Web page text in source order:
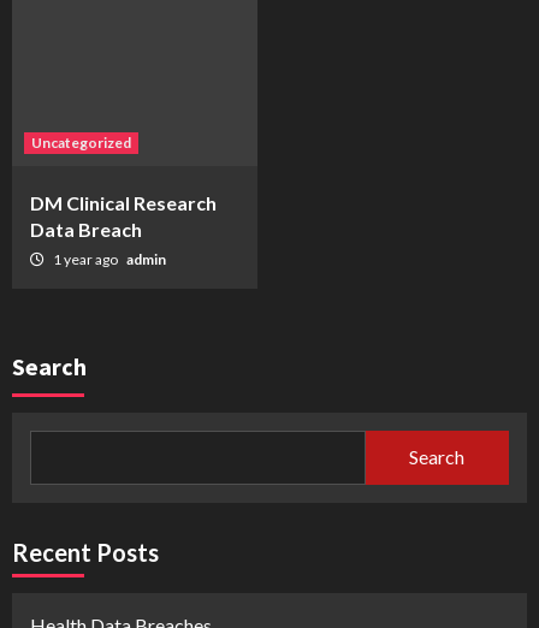
Uncategorized
DM Clinical Research
Data Breach
1 year ago admin
Search
Search
Recent Posts